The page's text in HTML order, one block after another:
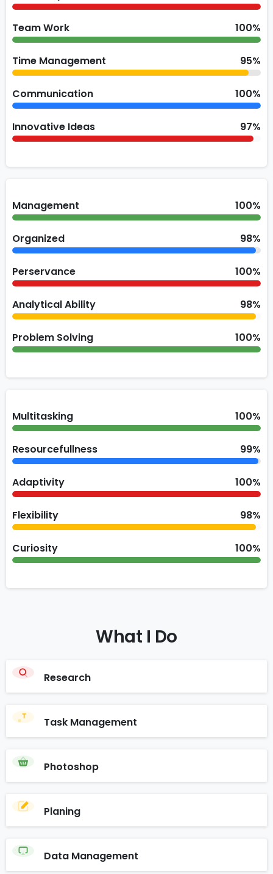
Team Work 100%
Time Management 95%
Communication 100%
Innovative Ideas 97%
Management 100%
Organized 98%
Perservance 100%
Analytical Ability 98%
Problem Solving 100%
Multitasking 100%
Resourcefullness 99%
Adaptivity 100%
Flexibility 98%
Curiosity 100%
What I Do
Research
Task Management
Photoshop
Planing
Data Management